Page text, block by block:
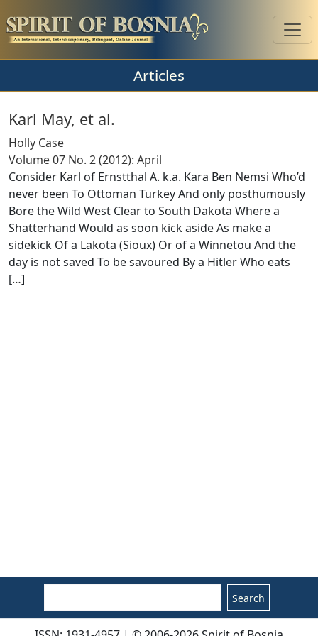
Articles
Karl May, et al.
Holly Case
Volume 07 No. 2 (2012): April
Consider Karl of Ernstthal A. k.a. Kara Ben Nemsi Who’d
never been To Ottoman Turkey And only posthumously
Bore the Wild West Clear to South Dakota Where a
Shatterhand Would as soon kick aside As make a
sidekick Of a Lakota (Sioux) Or of a Winnetou And the
day is not saved To be savoured By a Hitler Who eats
[…]
Search